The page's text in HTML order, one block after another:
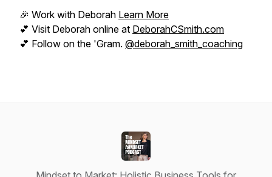
🎉 Work with Deborah Learn More
💕 Visit Deborah online at DeborahCSmith.com
💕 Follow on the 'Gram. @deborah_smith_coaching